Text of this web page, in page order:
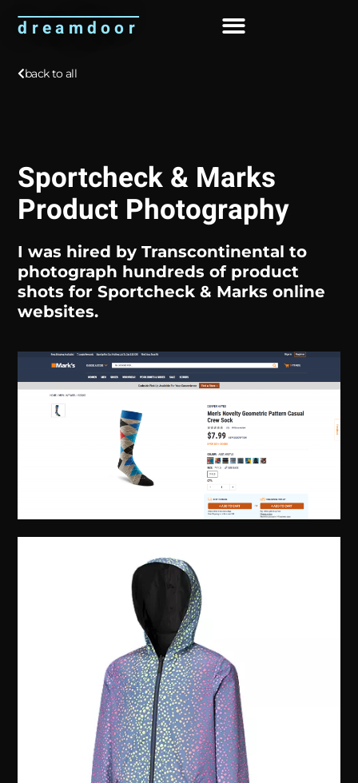
dreamdoor
back to all
Sportcheck & Marks
Product Photography
I was hired byTranscontinentalto
photograph hundreds of product
shots for Sportcheck & Marks online
websites.